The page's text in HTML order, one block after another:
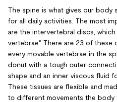
The spine is what gives our
for all daily activities. The most
are the intervertebral discs,
vertebrae." There are 23 of these
every movable vertebrae in the
donut with a tough outer
shape and an inner viscous fluid
These tissues are flexible and
to different movements the body